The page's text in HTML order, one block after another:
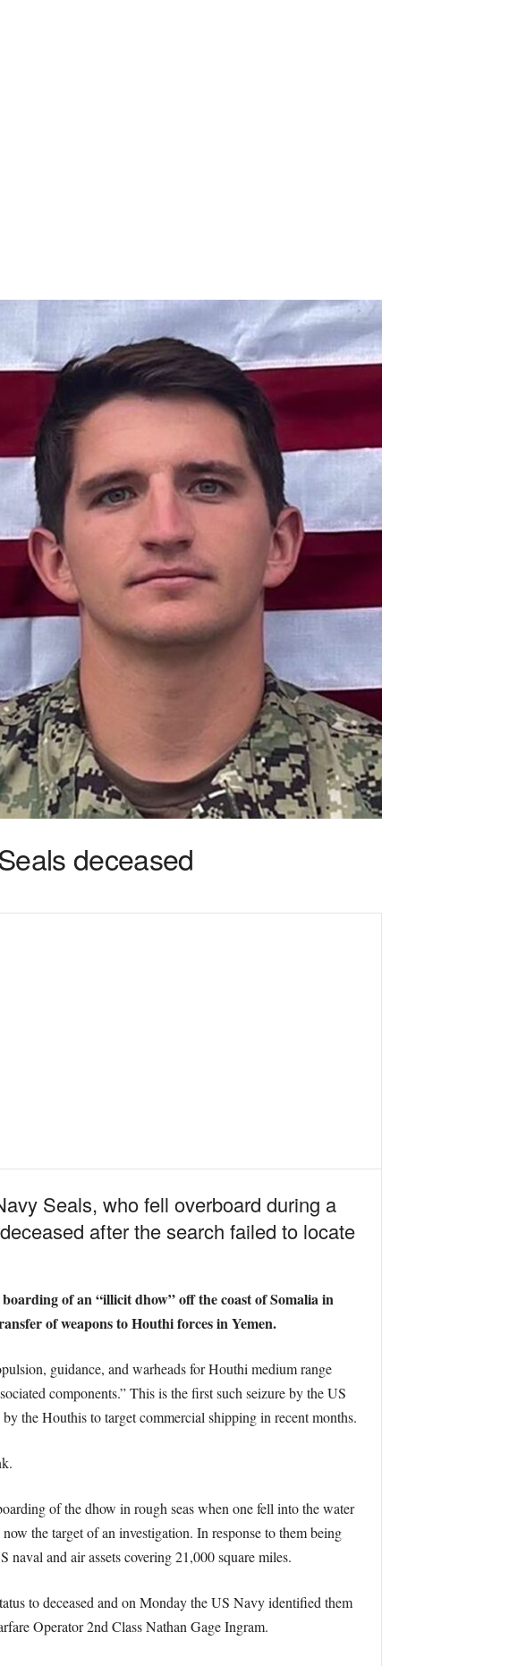
deceased
Seals, who fell overboard during a
after the search failed to locate
of an “illicit dhow” off the coast of Somalia in
of weapons to Houthi forces in Yemen.
guidance, and warheads for Houthi medium range
components.” This is the first such seizure by the US
the Houthis to target commercial shipping in recent months.
of the dhow in rough seas when one fell into the water
the target of an investigation. In response to them being
naval and air assets covering 21,000 square miles.
to deceased and on Monday the US Navy identified them
Operator 2nd Class Nathan Gage Ingram.